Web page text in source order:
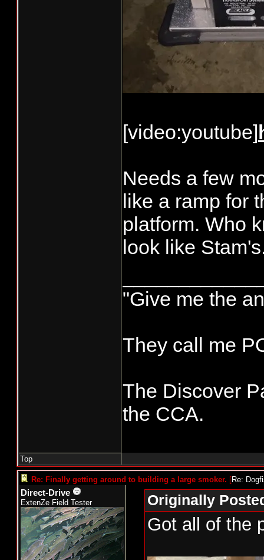
[video:youtube]
Needs a few
like a ramp for
platform. Who
look like
"Give me the
They call me
The Discover
the CCA.
Top
Re: Finally getting around to building a large smoker. [Re:
Direct-Drive
ExtenZe Field Tester Originally
Got all of the